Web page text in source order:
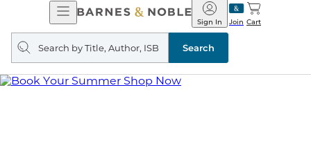
Open
Navigation
Barnes
&
Noble
Join
Sign In Cart
Search
query
Search